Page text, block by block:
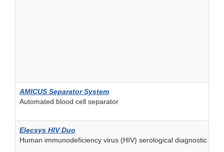
AMICUS Separator System
Automated blood cell separator
Elecsys HIV Duo
Human immunodeficiency virus (HIV) serological diagnostic